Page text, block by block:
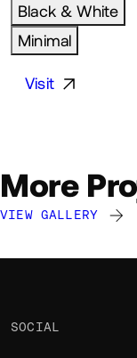
Black & White
Minimal
Visit
More
VIEW GALLERY
Hieu Nguyen
Julien Renau
Michael
SOCIAL